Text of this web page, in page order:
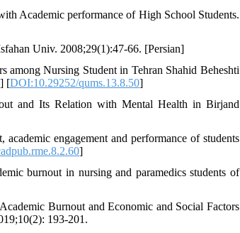
Academic performance of High School Students.
Univ. 2008;29(1):47-66. [Persian]
among Nursing Student in Tehran Shahid Beheshti
[DOI:10.29252/qums.13.8.50]
and Its Relation with Mental Health in Birjand
engagement and performance of students
]
burnout in nursing and paramedics students of
Burnout and Economic and Social Factors
193-201.